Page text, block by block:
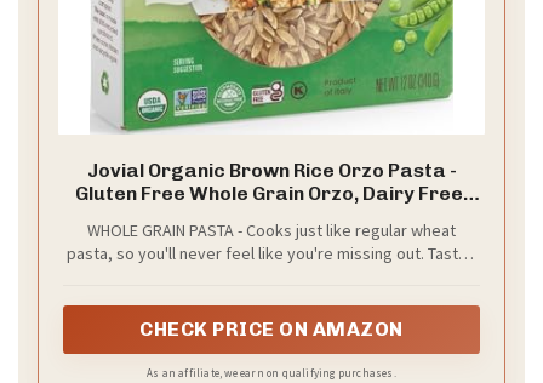
Jovial Organic Brown Rice Orzo Pasta -
Gluten Free Whole Grain Orzo, Dairy Free,
Crafted in Italy - 12 Oz
WHOLE GRAIN PASTA - Cooks just like regular wheat
pasta, so you'll never feel like you're missing out. Tastes
CHECK PRICE ON AMAZON
As an affiliate, we earn on qualifying purchases.